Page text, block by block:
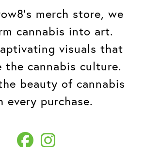
merch store, we
cannabis into art.
visuals that
the cannabis culture.
beauty of cannabis
every purchase.